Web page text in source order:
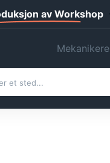
av Workshop
Mekanikere